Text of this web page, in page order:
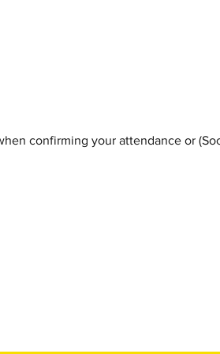
confirming your attendance or